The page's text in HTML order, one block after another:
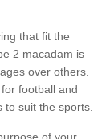
that fit the
2 macadam is
over others.
football and
suit the sports.